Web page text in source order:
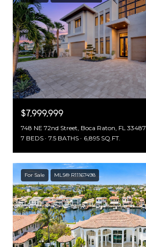
$7,999,999
748 NE 72nd Street, Boca Raton, FL 33487
7 BEDS
7.5 BATHS 6,895 SQ.FT.
For Sale MLS® R11167498